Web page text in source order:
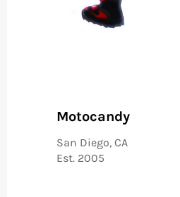
Motocandy
San Diego, CA
Est. 2005